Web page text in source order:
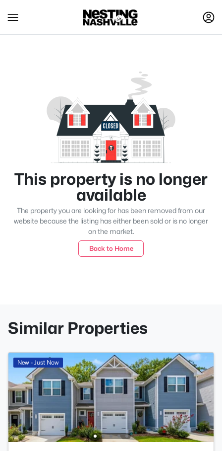
This property is no longer
available
The property you are looking for has been removed from our
website because the listing has either been sold or is no longer
on the market.
Back to Home
Similar Properties
New - Just Now